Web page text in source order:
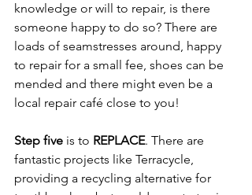
knowledge or will to repair, is there
someone happy to do so? There are
loads of seamstresses around, happy
to repair for a small fee, shoes can be
mended and there might even be a
local repair café close to you!
Step five is to REPLACE. There are
fantastic projects like Terracycle,
providing a recycling alternative for